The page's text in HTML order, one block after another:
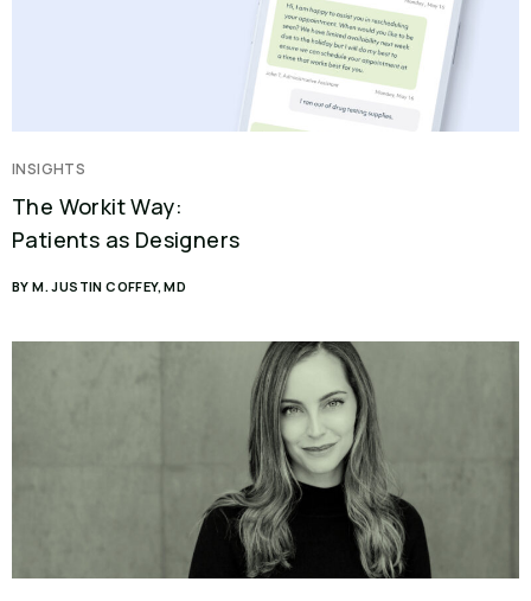
INSIGHTS
The Workit Way:
Patients as Designers
BY M. JUSTIN COFFEY, MD